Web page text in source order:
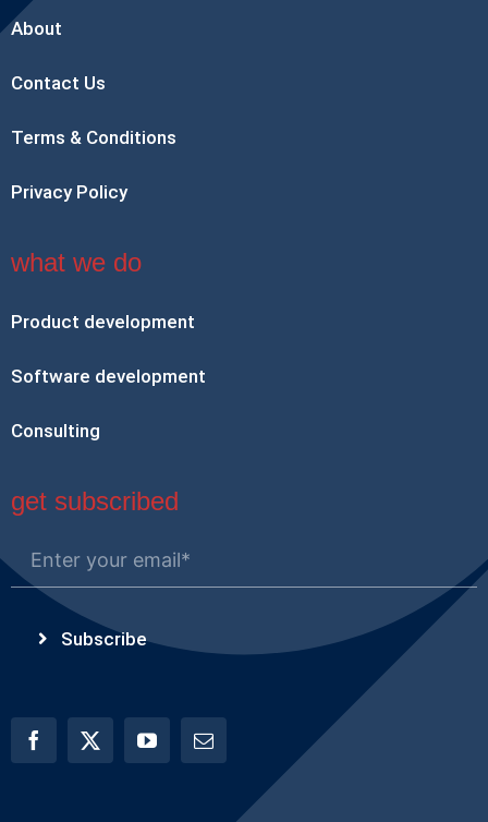
About
Contact Us
Terms & Conditions
Privacy Policy
what we do
Product development
Software development
Consulting
get subscribed
Subscribe